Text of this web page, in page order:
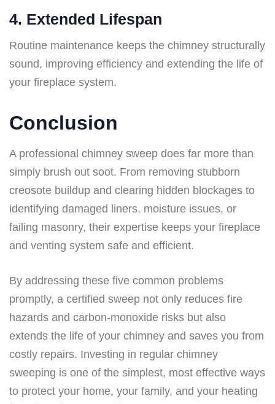
4. Extended Lifespan
Routine maintenance keeps the chimney structurally
sound, improving efficiency and extending the life of
your fireplace system.
Conclusion
A professional chimney sweep does far more than
simply brush out soot. From removing stubborn
creosote buildup and clearing hidden blockages to
identifying damaged liners, moisture issues, or
failing masonry, their expertise keeps your fireplace
and venting system safe and efficient.
By addressing these five common problems
promptly, a certified sweep not only reduces fire
hazards and carbon-monoxide risks but also
extends the life of your chimney and saves you from
costly repairs. Investing in regular chimney
sweeping is one of the simplest, most effective ways
to protect your home, your family, and your heating